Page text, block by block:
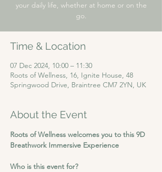
your daily life, whether at home or on the
go.
Time & Location
07 Dec 2024, 10:00 – 11:30
Roots of Wellness, 16, Ignite House, 48
Springwood Drive, Braintree CM7 2YN, UK
About the Event
Roots of Wellness welcomes you to this 9D
Breathwork Immersive Experience
Who is this event for?